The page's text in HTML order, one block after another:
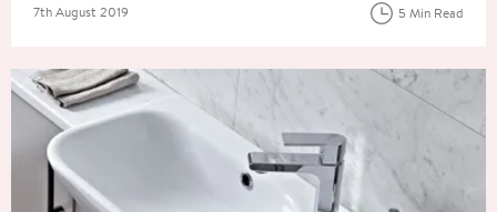
Posted on
7th August 2019 5 Min Read